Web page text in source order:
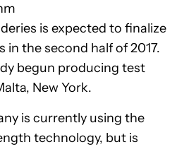
is expected to finalize
the second half of 2017.
begun producing test
New York.
is currently using the
technology, but is